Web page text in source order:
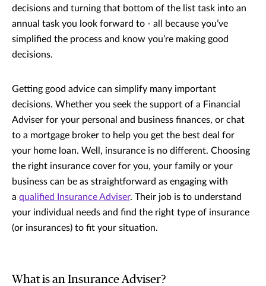
decisions and turning that bottom of the list task into an
annual task you look forward to - all because you’ve
simplified the process and know you’re making good
decisions.
Getting good advice can simplify many important
decisions. Whether you seek the support of a Financial
Adviser for your personal and business finances, or chat
to a mortgage broker to help you get the best deal for
your home loan. Well, insurance is no different. Choosing
the right insurance cover for you, your family or your
business can be as straightforward as engaging with
a qualified Insurance Adviser. Their job is to understand
your individual needs and find the right type of insurance
(or insurances) to fit your situation.
What is an Insurance Adviser?